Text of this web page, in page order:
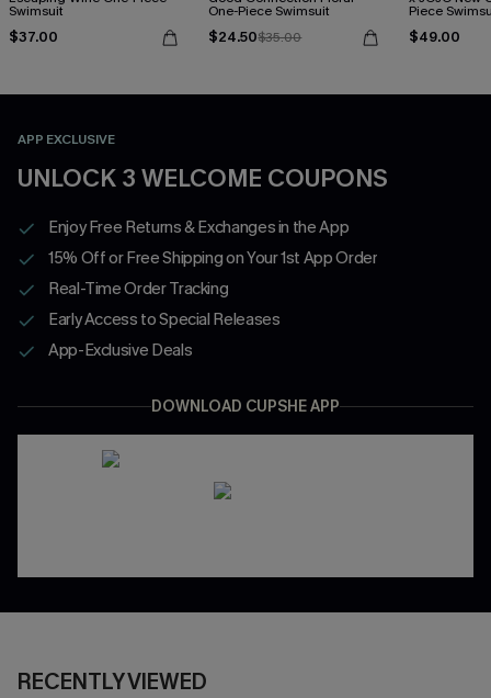
Swimsuit
$37.00
One-Piece Swimsuit
$24.50$35.00
Piece
$49.00
APP EXCLUSIVE
UNLOCK 3 WELCOME COUPONS
Enjoy Free Returns & Exchanges in the App
15% Off or Free Shipping on Your 1st App Order
Real-Time Order Tracking
Early Access to Special Releases
App-Exclusive Deals
DOWNLOAD CUPSHE APP
RECENTLY VIEWED